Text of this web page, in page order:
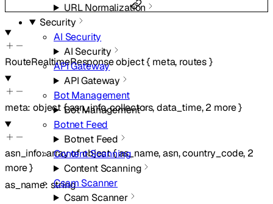
URL Normalization
Security
AI Security
AI Security
API Gateway
API Gateway
Bot Management
Bot Management
Botnet Feed
Botnet Feed
Content Scanning
Content Scanning
Csam Scanner
Csam Scanner
RouteRealtimeResponseobject{ meta, routes}
meta:object{asn_info,collectors,data_time,2 more}
asn_info:array ofobject{as_name,asn,country_code, 2
more}
as_name: string